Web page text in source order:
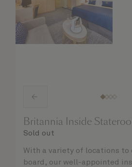
Britannia Inside
Sold out
With a variety of locations to
board, our well-appointed